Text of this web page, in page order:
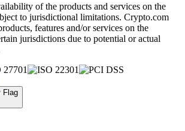
of the products and services on the
to jurisdictional limitations. Crypto.com
features and/or services on the
jurisdictions due to potential or actual